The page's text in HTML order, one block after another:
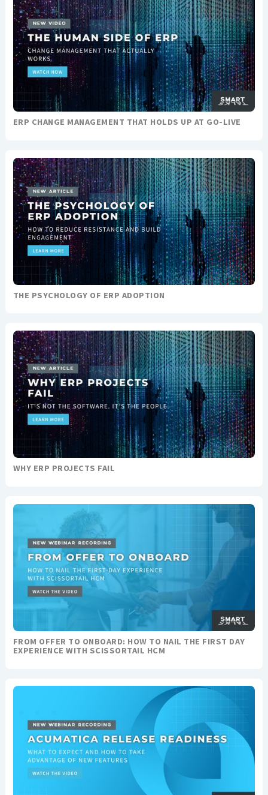
ERP CHANGE MANAGEMENT THAT HOLDS UP AT GO-LIVE
THE PSYCHOLOGY OF ERP ADOPTION
WHY ERP PROJECTS FAIL
FROM OFFER TO ONBOARD: HOW TO NAIL THE FIRST DAY
EXPERIENCE WITH SCISSORTAIL HCM